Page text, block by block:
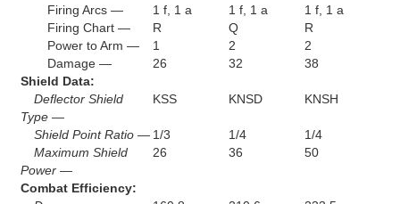
Firing Arcs —
1 f, 1 a 1 f, 1 a
1 f, 1 a
Firing Chart —
R Q
R
Power to Arm —
1 2
2
Damage —
26 32
38
Shield Data:
Deflector Shield
Type —
KSS KNSD KNSH
Shield Point Ratio — 1/3 1/4
1/4
Maximum Shield
Power —
26 36 50
Combat Efficiency: